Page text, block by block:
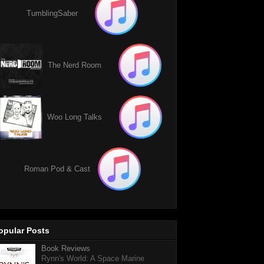
TumblingSaber
The Nerd Room
Woo Long Talks
Roman Pod & Cast
Posts
Book Reviews
Rynn's World: A Space Marine